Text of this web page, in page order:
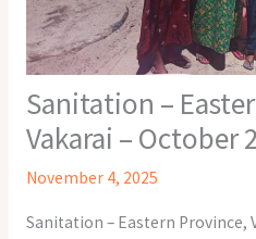
Sanitation –
Vakarai – October
November 4, 2025
Sanitation – Eastern Province,